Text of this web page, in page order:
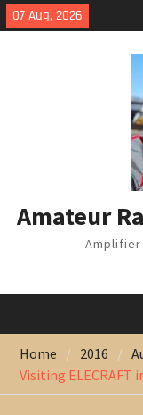
Skip
to
07 Aug, 2026
Amateur
Amplifier
Home 2016
Visiting ELECRAFT